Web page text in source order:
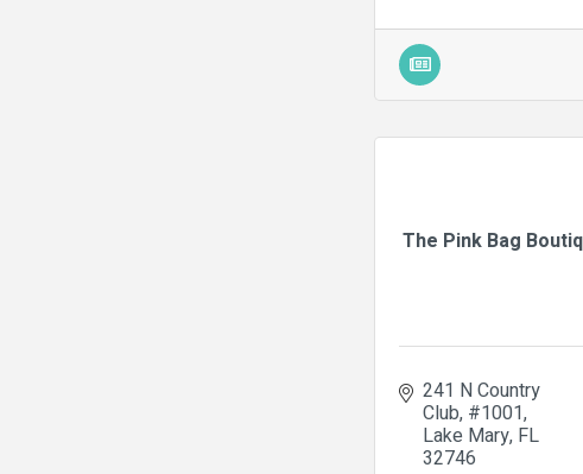
The Pink Bag
241 N Country
Club #1001
Lake Mary FL
32746